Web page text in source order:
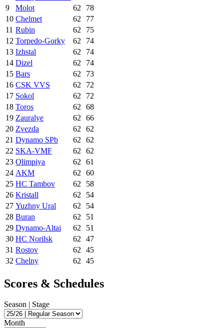
9
Molot 62
78
10 Chelmet 62
77
11 Rubin 62
75
12 Torpedo-Gorky 62
74
13 Izhstal 62
74
14 Dizel 62
74
15 Bars 62
73
16 CSK VVS 62
72
17 Sokol 62
72
18 Toros 62
68
19 Zauralye 62
66
20 Zvezda 62
62
21 Dynamo SPb 62
62
22 SKA-VMF 62
62
23 Olimpiya 62
61
24 AKM 62
60
25 HC Tambov 62
58
26 Kristall 62
54
27 Yuzhny Ural 62
54
28 Buran 62
51
29 Dynamo-Altai 62
51
30 HC Norilsk 62
47
31 Rostov 62
45
32 Chelny 62 45
Scores & Schedules
Season | Stage
Month